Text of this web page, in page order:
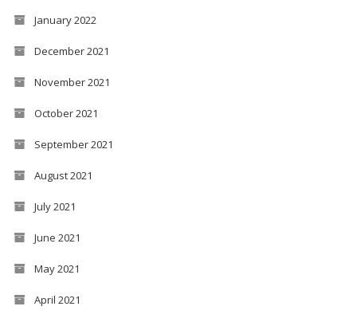
January 2022
December 2021
November 2021
October 2021
September 2021
August 2021
July 2021
June 2021
May 2021
April 2021